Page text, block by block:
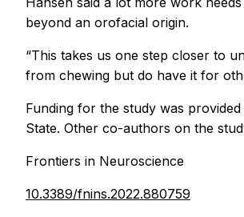
beyond an orofacial origin.
“This takes us one step closer to
from chewing but do have it for
Funding for the study was
State. Other co-authors on the
Frontiers in Neuroscience
10.3389/fnins.2022.880759